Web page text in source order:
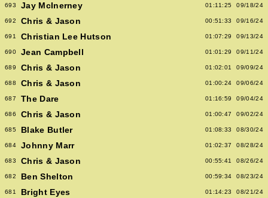
693 Jay McInerney 01:11:25 09/18/24
692 Chris & Jason 00:51:33 09/16/24
691 Christian Lee Hutson 01:07:29 09/13/24
690 Jean Campbell 01:01:29 09/11/24
689 Chris & Jason 01:02:01 09/09/24
688 Chris & Jason 01:00:24 09/06/24
687 The Dare 01:16:59 09/04/24
686 Chris & Jason 01:00:47 09/02/24
685 Blake Butler 01:08:33 08/30/24
684 Johnny Marr 01:02:37 08/28/24
683 Chris & Jason 00:55:41 08/26/24
682 Ben Shelton 00:59:34 08/23/24
681 Bright Eyes 01:14:23 08/21/24